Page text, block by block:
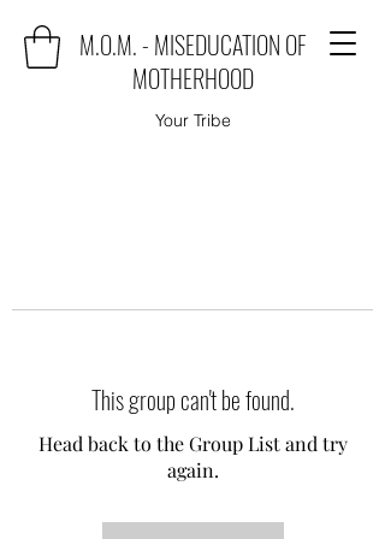
M.O.M. - MISEDUCATION OF
MOTHERHOOD
Your Tribe
This group can't be found.
Head back to the Group List and try
again.